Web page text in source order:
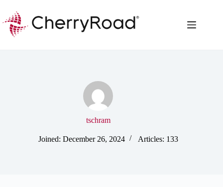
content
tschram
Joined: December 26, 2024 Articles: 133